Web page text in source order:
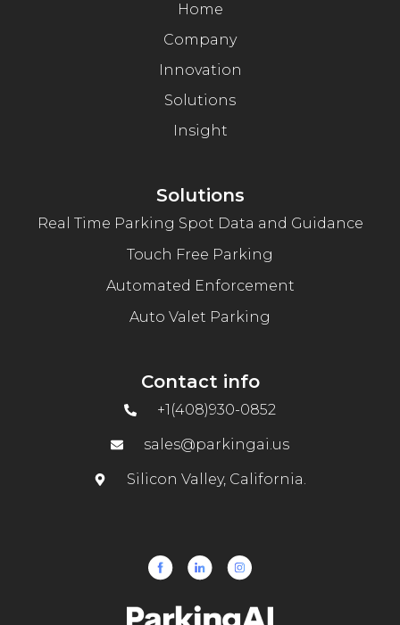
Home
Company
Innovation
Solutions
Insight
Solutions
Real Time Parking Spot Data and Guidance
Touch Free Parking
Automated Enforcement
Auto Valet Parking
Contact info
+1(408)930-0852
sales@parkingai.us
Silicon Valley, California.